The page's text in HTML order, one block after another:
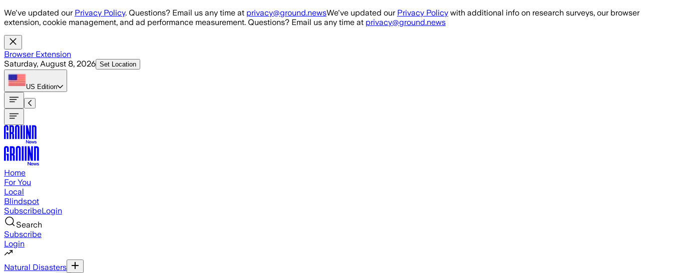
Skip to main content
We've updated our Privacy Policy. Questions? Email us any time at privacy@ground.newsWe've updated our Privacy Policy with additional info on research surveys, our browser
extension, cookie management, and ad performance measurement. Questions? Email us any time at privacy@ground.news
Browser Extension
Saturday, August 8, 2026 Set Location
US Edition
Home
For You
Local
Blindspot
SubscribeLogin
Search
Subscribe
Login
Natural Disasters